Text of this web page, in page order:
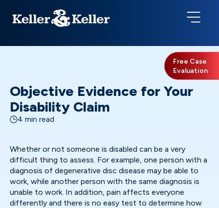
Free Case
Evaluation
Objective Evidence for Your
Disability Claim
4 min read
Whether or not someone is disabled can be a very
difficult thing to assess. For example, one person with a
diagnosis of degenerative disc disease may be able to
work, while another person with the same diagnosis is
unable to work. In addition, pain affects everyone
differently and there is no easy test to determine how